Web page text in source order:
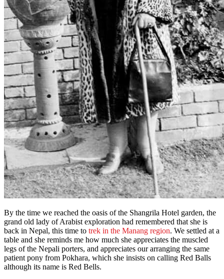
By the time we reached the oasis of the Shangrila Hotel garden, the
grand old lady of Arabist exploration had remembered that she is
back in Nepal, this time to trek in the Manang region. We settled at a
table and she reminds me how much she appreciates the muscled
legs of the Nepali porters, and appreciates our arranging the same
patient pony from Pokhara, which she insists on calling Red Balls
although its name is Red Bells.